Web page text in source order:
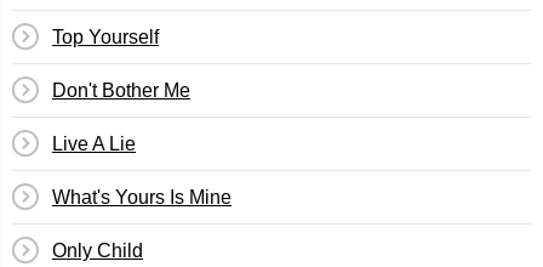
Top Yourself
Don't Bother Me
Live A Lie
What's Yours Is Mine
Only Child